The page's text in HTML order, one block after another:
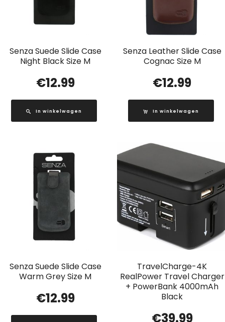
Senza Suede Slide Case
Night Black Size M
€12.99
In winkelwagen
Senza Leather Slide Case
Cognac Size M
€12.99
In winkelwagen
Senza Suede Slide Case
Warm Grey Size M
€12.99
TravelCharge-4K
RealPower Travel Charger
+ PowerBank 4000mAh
Black
€39.99